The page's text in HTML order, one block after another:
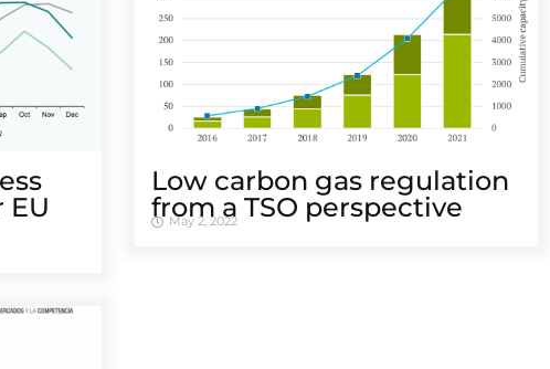
Low carbon gas regulation
from a TSO perspective
May 2, 2022